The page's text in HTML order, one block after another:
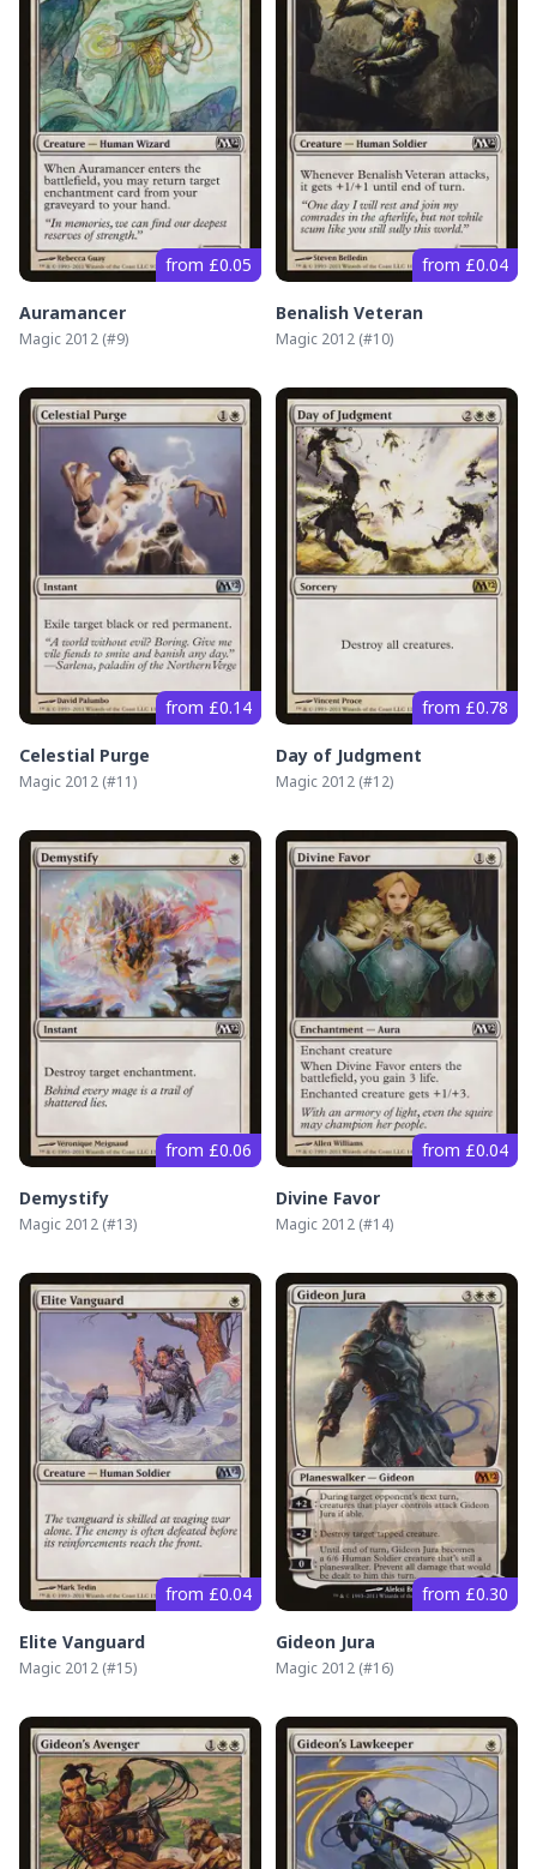
from £0.05
Auramancer
Magic 2012 (#9)
from £0.04
Benalish Veteran
Magic 2012 (#10)
from £0.14
Celestial Purge
Magic 2012 (#11)
from £0.78
Day of Judgment
Magic 2012 (#12)
from £0.06
Demystify
Magic 2012 (#13)
from £0.04
Divine Favor
Magic 2012 (#14)
from £0.04
Elite Vanguard
Magic 2012 (#15)
from £0.30
Gideon Jura
Magic 2012 (#16)